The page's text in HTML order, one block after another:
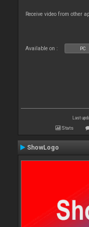
Receive video from other
Available on : PC
Last
Stats
ShowLogo